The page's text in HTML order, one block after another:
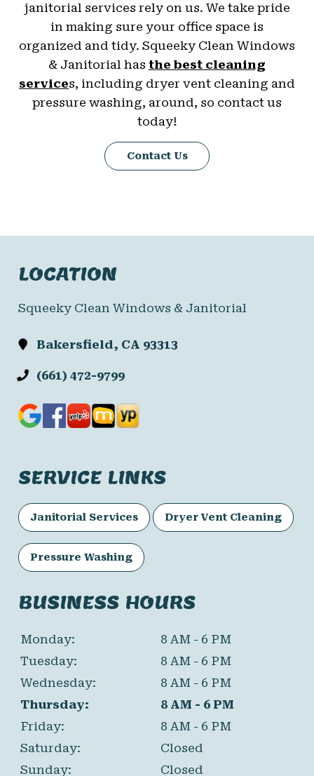
janitorial services rely on us. We take pride
in making sure your office space is
organized and tidy. Squeeky Clean Windows
& Janitorial has the best cleaning
services, including dryer vent cleaning and
pressure washing, around, so contact us
today!
Contact Us
LOCATION
Squeeky Clean Windows & Janitorial
Bakersfield, CA 93313
(661) 472-9799
SERVICE LINKS
Janitorial Services Dryer Vent Cleaning
Pressure Washing
BUSINESS HOURS
Monday:
8 AM - 6 PM
Tuesday:
8 AM - 6 PM
Wednesday:
8 AM - 6 PM
Thursday:
8 AM - 6 PM
Friday:
8 AM - 6 PM
Saturday:
Closed
Sunday:
Closed